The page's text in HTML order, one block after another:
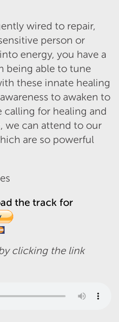
wired to repair,
person or
energy, you have a
being able to tune
these innate healing
to awaken to
calling for healing and
we can attend to our
are so powerful
the track for
clicking the link